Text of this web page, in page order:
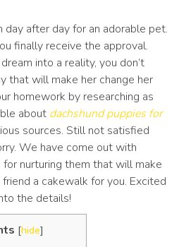
day after day for an adorable pet.
finally receive the approval.
into a reality, you don’t
that will make her change her
homework by researching as
about dachshund puppies for
sources. Still not satisfied
We have come out with
nurturing them that will make
a cakewalk for you. Excited
the details!
[hide]